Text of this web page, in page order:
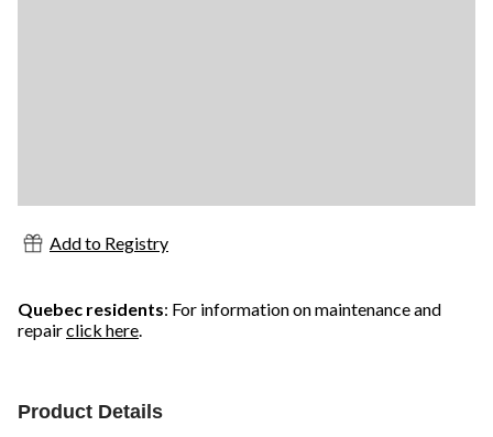
Add to Registry
Quebec residents: For information on maintenance and
repairclick here.
Product Details